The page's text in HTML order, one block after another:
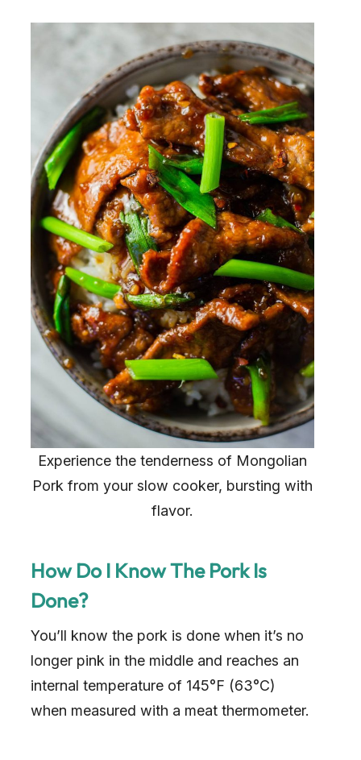
Experience the tenderness of Mongolian
Pork from your slow cooker, bursting with
flavor.
How Do I Know The Pork Is
Done?
You’ll know the pork is done when it’s no
longer pink in the middle and reaches an
internal temperature of 145°F (63°C)
when measured with a meat thermometer.